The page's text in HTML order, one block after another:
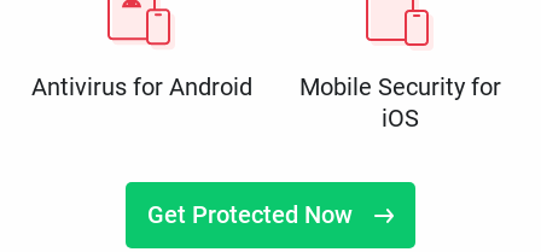
Antivirus for Android
Mobile Security for
iOS
Get Protected Now